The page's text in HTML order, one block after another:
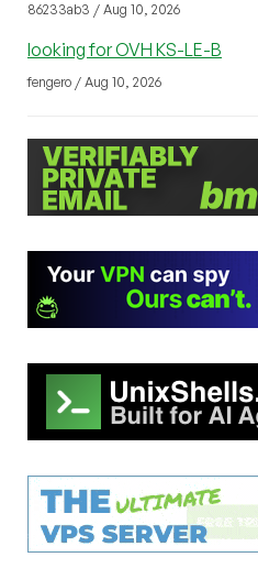
86233ab3 / Aug 10, 2026
looking for OVH KS-LE-B
fengero / Aug 10, 2026